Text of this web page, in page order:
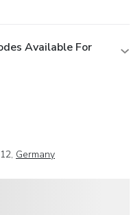
Available For
Germany